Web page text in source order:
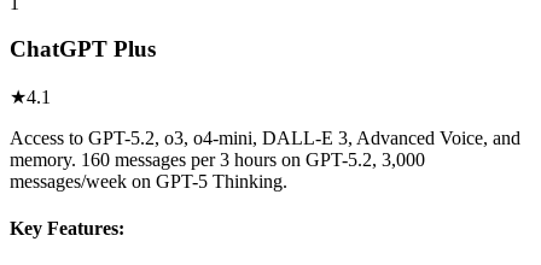
ChatGPT Plus
★4.1
Access to GPT-5.2, o3, o4-mini, DALL-E 3, Advanced Voice, and
memory. 160 messages per 3 hours on GPT-5.2, 3,000
messages/week on GPT-5 Thinking.
Key Features: